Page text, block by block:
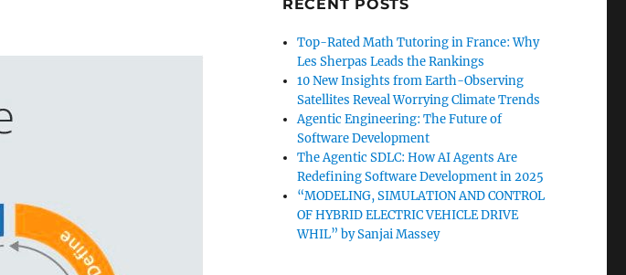
RECENT POSTS
Top-Rated Math Tutoring in France: Why
Les Sherpas Leads the Rankings
10 New Insights from Earth-Observing
Satellites Reveal Worrying Climate Trends
Agentic Engineering: The Future of
Software Development
The Agentic SDLC: How AI Agents Are
Redefining Software Development in 2025
“MODELING, SIMULATION AND CONTROL
OF HYBRID ELECTRIC VEHICLE DRIVE
WHIL” by Sanjai Massey